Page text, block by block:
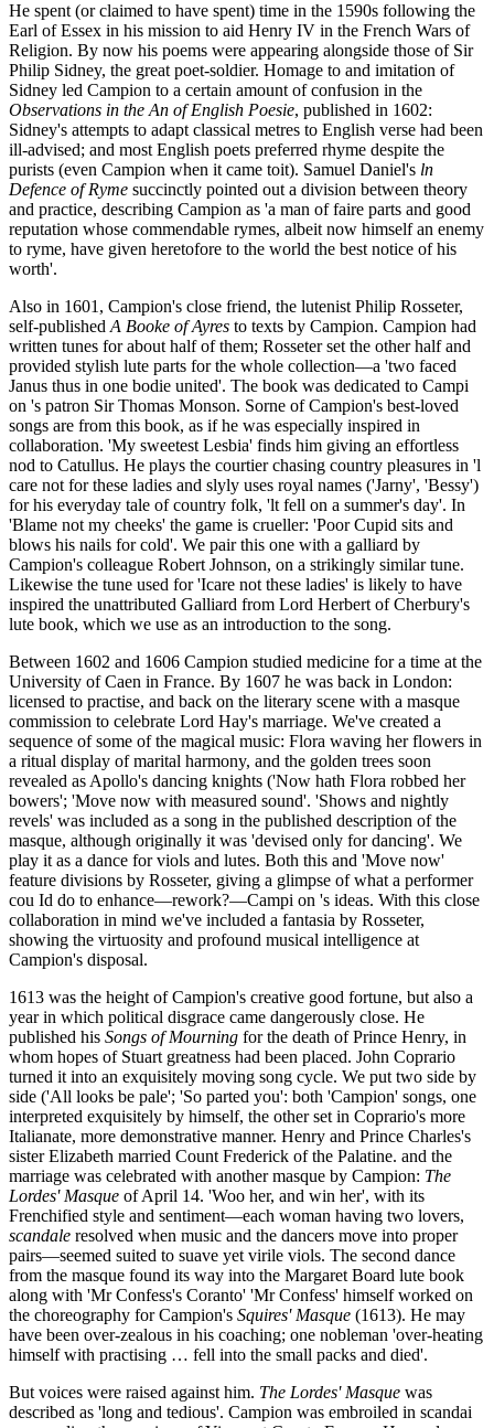
He spent (or claimed to have spent) time in the 1590s following the
Earl of Essex in his mission to aid Henry IV in the French Wars of
Religion. By now his poems were appearing alongside those of Sir
Philip Sidney, the great poet-soldier. Homage to and imitation of
Sidney led Campion to a certain amount of confusion in the
Observations in the An of English Poesie, published in 1602:
Sidney's attempts to adapt classical metres to English verse had been
ill-advised; and most English poets preferred rhyme despite the
purists (even Campion when it came toit). Samuel Daniel's ln
Defence of Ryme succinctly pointed out a division between theory
and practice, describing Campion as 'a man of faire parts and good
reputation whose commendable rymes, albeit now himself an enemy
to ryme, have given heretofore to the world the best notice of his
worth'.
Also in 1601, Campion's close friend, the lutenist Philip Rosseter,
self-publishedA Booke of Ayres to texts by Campion. Campion had
written tunes for about half of them; Rosseter set the other half and
provided stylish lute parts for the whole collection—a 'two faced
Janus thus in one bodie united'. The book was dedicated to Campi
on 's patron Sir Thomas Monson. Sorne of Campion's best-loved
songs are from this book, as if he was especially inspired in
collaboration. 'My sweetest Lesbia' finds him giving an effortless
nod to Catullus. He plays the courtier chasing country pleasures in 'l
care not for these ladies and slyly uses royal names ('Jarny', 'Bessy')
for his everyday tale of country folk, 'lt fell on a summer's day'. In
'Blame not my cheeks' the game is crueller: 'Poor Cupid sits and
blows his nails for cold'. We pair this one with a galliard by
Campion's colleague Robert Johnson, on a strikingly similar tune.
Likewise the tune used for 'Icare not these ladies' is likely to have
inspired the unattributed Galliard from Lord Herbert of Cherbury's
lute book, which we use as an introduction to the song.
Between 1602 and 1606 Campion studied medicine for a time at the
University of Caen in France. By 1607 he was back in London:
licensed to practise, and back on the literary scene with a masque
commission to celebrate Lord Hay's marriage. We've created a
sequence of some of the magical music: Flora waving her flowers in
a ritual display of marital harmony, and the golden trees soon
revealed as Apollo's dancing knights ('Now hath Flora robbed her
bowers'; 'Move now with measured sound'. 'Shows and nightly
revels' was included as a song in the published description of the
masque, although originally it was 'devised only for dancing'. We
play it as a dance for viols and lutes. Both this and 'Move now'
feature divisions by Rosseter, giving a glimpse of what a performer
cou Id do to enhance—rework?—Campi on 's ideas. With this close
collaboration in mind we've included a fantasia by Rosseter,
showing the virtuosity and profound musical intelligence at
Campion's disposal.
1613 was the height of Campion's creative good fortune, but also a
year in which political disgrace came dangerously close. He
published his Songs of Mourning for the death of Prince Henry, in
whom hopes of Stuart greatness had been placed. John Coprario
turned it into an exquisitely moving song cycle. We put two side by
side ('All looks be pale'; 'So parted you': both 'Campion' songs, one
interpreted exquisitely by himself, the other set in Coprario's more
Italianate, more demonstrative manner. Henry and Prince Charles's
sister Elizabeth married Count Frederick of the Palatine. and the
marriage was celebrated with another masque by Campion: The
Lordes' Masque of April 14. 'Woo her, and win her', with its
Frenchified style and sentiment—each woman having two lovers,
scandale resolved when music and the dancers move into proper
pairs—seemed suited to suave yet virile viols. The second dance
from the masque found its way into the Margaret Board lute book
along with 'Mr Confess's Coranto' 'Mr Confess' himself worked on
the choreography for Campion's Squires' Masque (1613). He may
have been over-zealous in his coaching; one nobleman 'over-heating
himself with practising … fell into the small packs and died'.
But voices were raised against him. The Lordes' Masque was
described as 'long and tedious'. Campion was embroiled in scandai